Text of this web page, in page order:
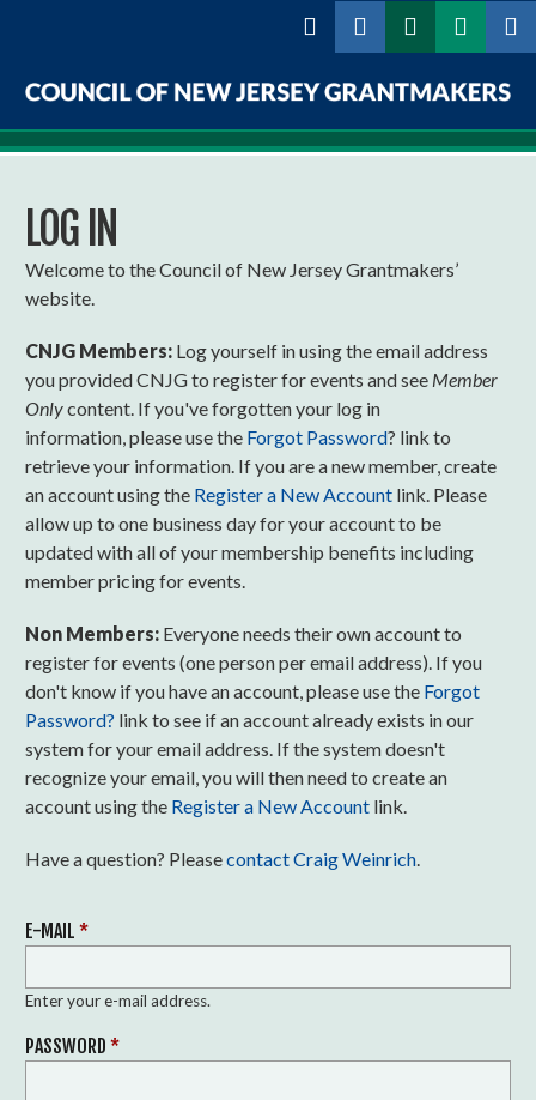
Council
New
Jersey
Grantmakers
LOG IN
Welcome to the Council of New Jersey Grantmakers’
website.
CNJG Members: Log yourself in using the email address
you provided CNJG to register for events and see Member
Onlycontent. If you've forgotten your log in
information, please use the Forgot Password? link to
retrieve your information. If you are a new member, create
an account using the Register a New Account link. Please
allow up to one business day for your account to be
updated with all of your membership benefits including
member pricing for events.
Non Members: Everyone needs their own account to
register for events (one person per email address). If you
don't know if you have an account, please use the Forgot
Password? link to see if an account already exists in our
system for your email address. If the system doesn't
recognize your email, you will then need to create an
account using the Register a New Account link.
Have a question? Pleasecontact Craig Weinrich.
E-MAIL *
Enter your e-mail address.
PASSWORD *